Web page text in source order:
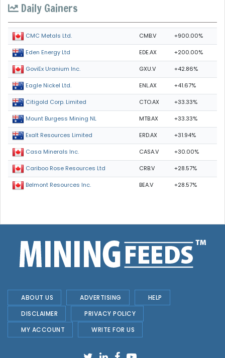
Daily Gainers
CMC Metals Ltd. CMB.V +900.00%
Eden Energy Ltd EDE.AX +200.00%
GoviEx Uranium Inc. GXU.V +42.86%
Eagle Nickel Ltd. ENL.AX +41.67%
Citigold Corp. Limited CTO.AX +33.33%
Mount Burgess Mining NL MTB.AX +33.33%
Exalt Resources Limited ERD.AX +31.94%
Casa Minerals Inc. CASA.V +30.00%
Cariboo Rose Resources Ltd CRB.V +28.57%
Belmont Resources Inc. BEA.V +28.57%
ABOUT US ADVERTISING
HELP
DISCLAIMER
PRIVACY POLICY
MY ACCOUNT
WRITE FOR US